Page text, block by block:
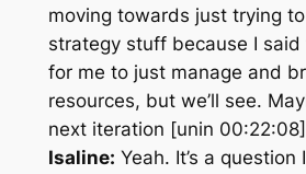
moving towards just trying
strategy stuff because I said
for me to just manage and
resources, but we’ll see.
next iteration [unin
Isaline: Yeah. It’s a